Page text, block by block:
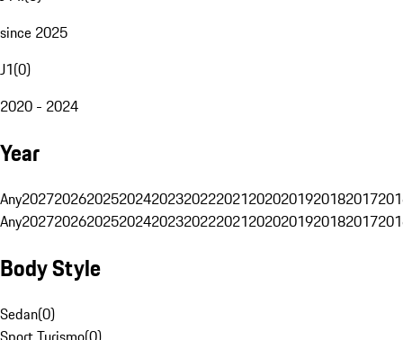
since 2025
J1(0)
2020 - 2024
Year
Any20272026202520242023202220212020201920182017
Any20272026202520242023202220212020201920182017
Body Style
Sedan(0)